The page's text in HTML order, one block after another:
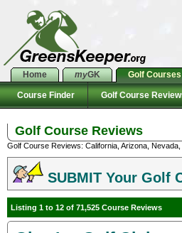
Home myGK Golf Courses
Course Finder Golf Course
Golf Course Reviews
Golf Course Reviews: California, Arizona,
SUBMIT Your Golf
Listing 1 to 12 of 71,525 Course Reviews